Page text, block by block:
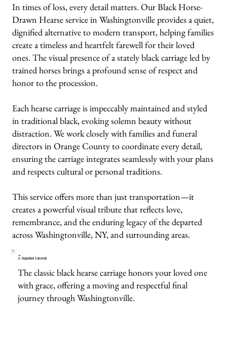
In times of loss, every detail matters. Our Black Horse-
Drawn Hearse service in Washingtonville provides a quiet,
dignified alternative to modern transport, helping families
create a timeless and heartfelt farewell for their loved
ones. The visual presence of a stately black carriage led by
trained horses brings a profound sense of respect and
honor to the procession.
Each hearse carriage is impeccably maintained and styled
in traditional black, evoking solemn beauty without
distraction. We work closely with families and funeral
directors in Orange County to coordinate every detail,
ensuring the carriage integrates seamlessly with your plans
and respects cultural or personal traditions.
This service offers more than just transportation—it
creates a powerful visual tribute that reflects love,
remembrance, and the enduring legacy of the departed
across Washingtonville, NY, and surrounding areas.
A Dignified Farewell
The classic black hearse carriage honors your loved one
with grace, offering a moving and respectful final
journey through Washingtonville.